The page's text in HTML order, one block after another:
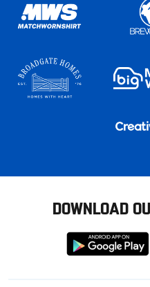
DOWNLOAD
Download
from